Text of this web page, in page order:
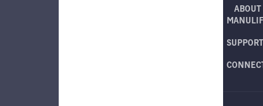
ABOUT
SUPPORT